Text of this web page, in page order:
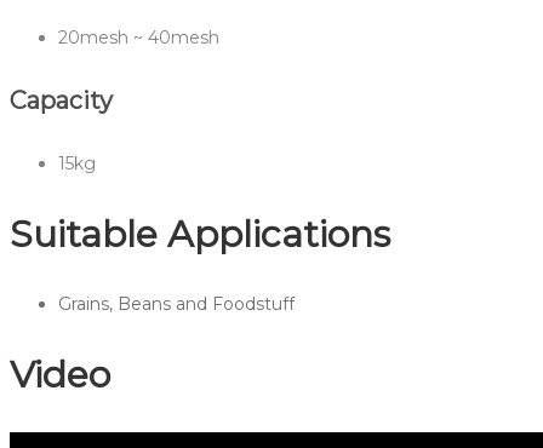
20mesh ~ 40mesh
Capacity
15kg
Suitable Applications
Grains, Beans and Foodstuff
Video